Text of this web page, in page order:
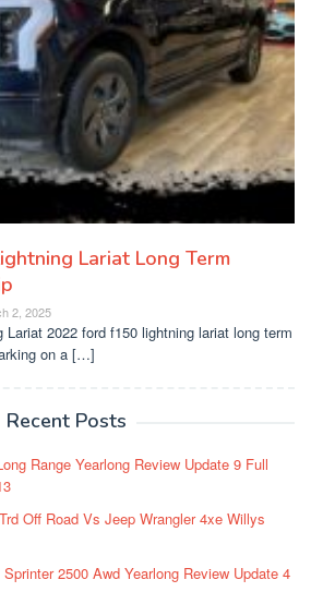
Lariat Long Term
2, 2025
Lariat 2022 ford f150 lightning lariat long term
on a […]
Recent Posts
Range Yearlong Review Update 9 Full
Off Road Vs Jeep Wrangler 4xe Willys
2500 Awd Yearlong Review Update 4